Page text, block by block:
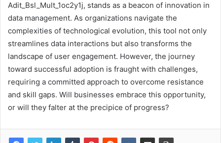
Adit_Bsl_Mult_1oc2y1j, stands as a beacon of innovation in
data management. As organizations navigate the
complexities of technological evolution, this tool not only
streamlines data interactions but also transforms the
landscape of user engagement. However, the journey
toward successful adoption is fraught with challenges,
requiring a committed approach to overcome resistance
and skill gaps. Will businesses embrace this opportunity,
or will they falter at the precipice of progress?